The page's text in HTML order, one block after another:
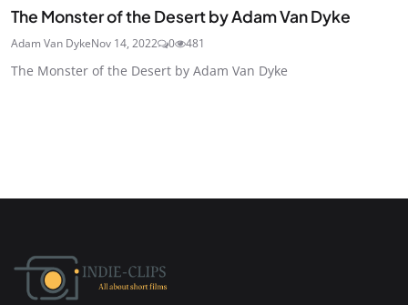
The Monster of the Desert by Adam Van Dyke
Adam Van DykeNov 14, 2022 0 481
The Monster of the Desert by Adam Van Dyke